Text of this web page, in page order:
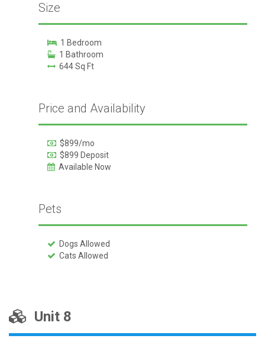
Size
1 Bedroom
1 Bathroom
644 Sq Ft
Price and Availability
$899/mo
$899 Deposit
Available Now
Pets
Dogs Allowed
Cats Allowed
Unit 8